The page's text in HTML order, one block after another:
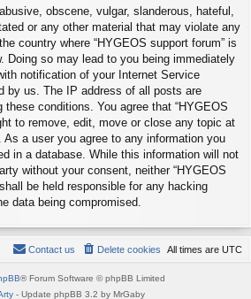
obscene, vulgar, slanderous, hateful,
or any other material that may violate any
country where “HYGEOS support forum” is
Doing so may lead to you being immediately
notification of your Internet Service
by us. The IP address of all posts are
conditions. You agree that “HYGEOS
to remove, edit, move or close any topic at
a user you agree to any information you
in a database. While this information will not
without your consent, neither “HYGEOS
be held responsible for any hacking
data being compromised.
All times are UTC
Delete cookies
Contact us
® Forum Software © phpBB Limited
- Update phpBB 3.2 by MrGaby